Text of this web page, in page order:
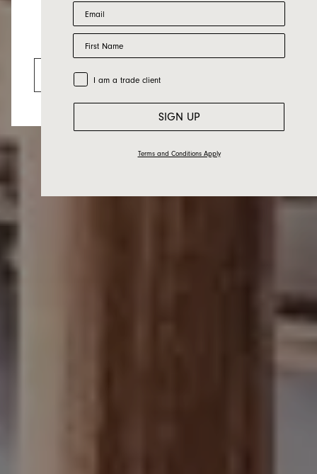
Looks like you’re visiting from the US.
Go to the US website
Wattle
Email
First Name
Trade Customer
I am a trade client
SIGN UP
Terms and Conditions Apply